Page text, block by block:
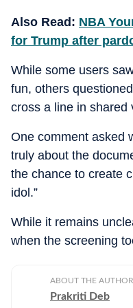
Also Read: NBA
for Trump after
While some users
fun, others
cross a line in shared
One comment asked
truly about the
the chance to create
idol.”
While it remains
when the screening
ABOUT THE AUTHOR
Prakriti Deb